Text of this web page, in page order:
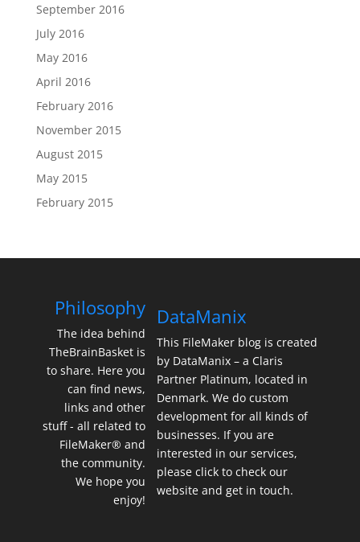
September 2016
July 2016
May 2016
April 2016
February 2016
November 2015
August 2015
May 2015
February 2015
Philosophy
The idea behind
TheBrainBasket is
to share. Here you
can find news,
links and other
stuff - all related to
FileMaker® and
the community.
We hope you
enjoy!
DataManix
This FileMaker blog is created
by DataManix – a Claris
Partner Platinum, located in
Denmark. We do custom
development for all kinds of
businesses. If you are
interested in our services,
please click to check our
website and get in touch.